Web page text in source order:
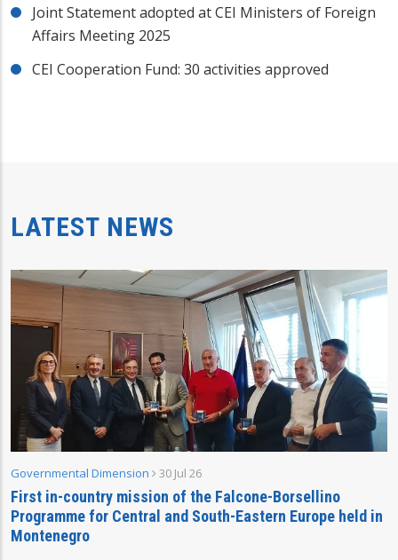
Joint Statement adopted at CEI Ministers of Foreign
Affairs Meeting 2025
CEI Cooperation Fund: 30 activities approved
LATEST NEWS
Governmental Dimension 30 Jul 26
First in-country mission of the Falcone-Borsellino
Programme for Central and South-Eastern Europe held in
Montenegro